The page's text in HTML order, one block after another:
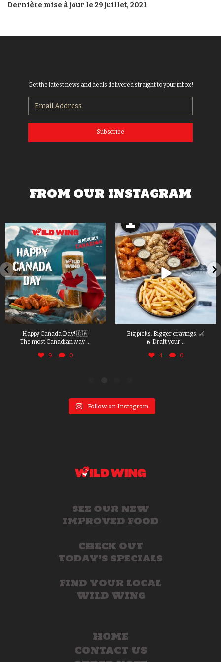
Dernière mise à jour le 29 juillet, 2021
Get the latest news and deals delivered straight to your inbox!
Subscribe
FROM OUR INSTAGRAM
Happy Canada Day! 🇨🇦
The most Canadian way ...
9 0
Big picks. Bigger cravings. 🏒
🔥 Draft your ...
4 0
Follow on Instagram
SEE OUR NEW
IMPROVED FOOD
CHECK OUT
TODAY’S SPECIALS
FIND YOUR LOCAL
WILD WING
HOME
CONTACT US